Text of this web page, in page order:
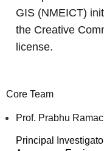
GIS (NMEICT)
the Creative
license.
Core Team
Prof. Prabhu
Principal